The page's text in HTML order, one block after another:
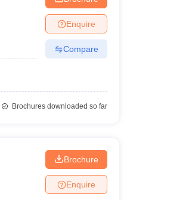
Enquire
Compare
Brochures downloaded so far
Brochure
Enquire